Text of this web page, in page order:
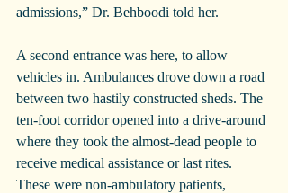
admissions,” Dr. Behboodi told her.
A second entrance was here, to allow
vehicles in. Ambulances drove down a road
between two hastily constructed sheds. The
ten-foot corridor opened into a drive-around
where they took the almost-dead people to
receive medical assistance or last rites.
These were non-ambulatory patients,